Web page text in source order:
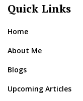
Quick Links
Home
About Me
Blogs
Upcoming Articles